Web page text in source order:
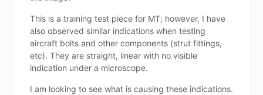
This is a training test piece for MT; however, I have
also observed similar indications when testing
aircraft bolts and other components (strut fittings,
etc). They are straight, linear with no visible
indication under a microscope.
I am looking to see what is causing these indications.